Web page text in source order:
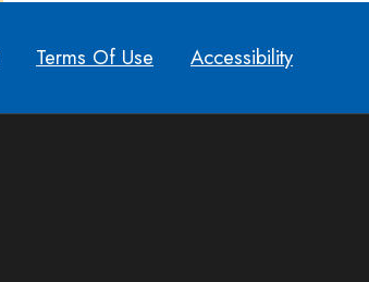
Terms Of Use Accessibility